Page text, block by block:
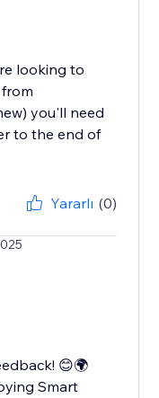
looking to
you'll need
to the end of
Yararlı (0)
😊🌍
Smart